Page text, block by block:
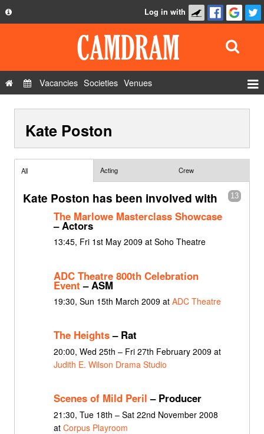
Privacy Policy
Contact Us
Log in with
Vacancies Societies Venues
Show Admin
Kate Poston
All Acting Crew
13
Kate Poston has been involved with
The Marlowe Masterclass Showcase
– Actors
13:45, Fri 1st May 2009 at Soho Theatre
ADC Theatre 800th Celebration
Event – ASM
19:30, Sun 15th March 2009 at ADC Theatre
The Heights– Rat
20:00, Wed 25th – Fri 27th February 2009 at
Judith E. Wilson Drama Studio
Scenes of Mild Peril – Producer
21:30, Tue 18th – Sat 22nd November 2008
at Corpus Playroom